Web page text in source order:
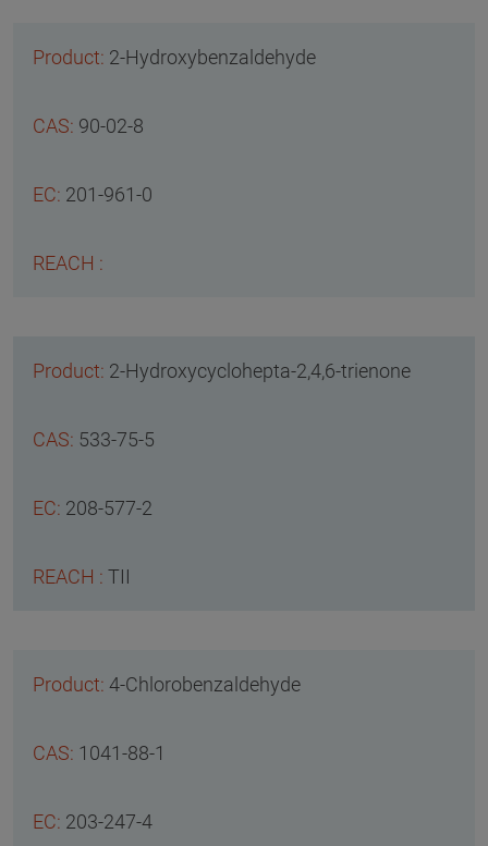
2-Hydroxybenzaldehyde
90-02-8
201-961-0
2-Hydroxycyclohepta-2,4,6-trienone
533-75-5
208-577-2
TII
4-Chlorobenzaldehyde
1041-88-1
203-247-4